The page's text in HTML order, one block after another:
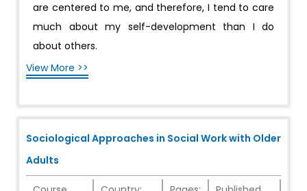
are centered to me, and therefore, I tend to care
much about my self-development than I do
about others.
View More >>
Sociological Approaches in Social Work with Older
Adults